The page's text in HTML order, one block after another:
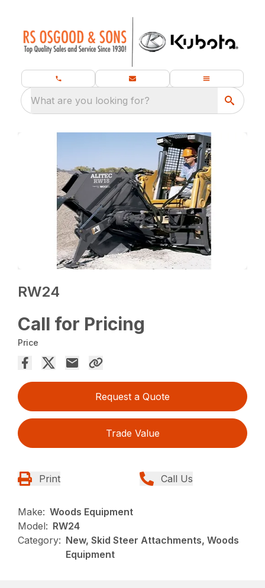
What are you looking for?
RW24
Call for Pricing
Price
Request a Quote
Trade Value
Print Call Us
Make: Woods Equipment
Model: RW24
Category: New, Skid Steer Attachments, Woods
Equipment